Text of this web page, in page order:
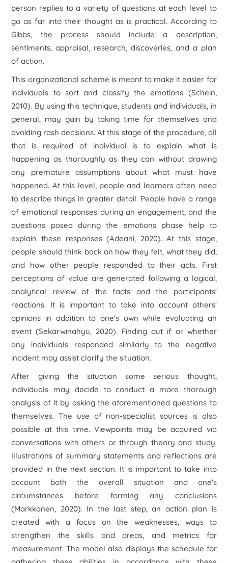
person replies to a variety of questions at each level to
go as far into their thought as is practical. According to
Gibbs, the process should include a description,
sentiments, appraisal, research, discoveries, and a plan
of action.
This organizational scheme is meant to make it easier for
individuals to sort and classify the emotions (Schein,
2010). By using this technique, students and individuals, in
general, may gain by taking time for themselves and
avoiding rash decisions. At this stage of the procedure, all
that is required of individual is to explain what is
happening as thoroughly as they can without drawing
any premature assumptions about what must have
happened. At this level, people and learners often need
to describe things in greater detail. People have a range
of emotional responses during an engagement, and the
questions posed during the emotions phase help to
explain these responses (Adeani, 2020). At this stage,
people should think back on how they felt, what they did,
and how other people responded to their acts. First
perceptions of value are generated following a logical,
analytical review of the facts and the participants'
reactions. It is important to take into account others'
opinions in addition to one's own while evaluating an
event (Sekarwinahyu, 2020). Finding out if or whether
any individuals responded similarly to the negative
incident may assist clarify the situation.
After giving the situation some serious thought,
individuals may decide to conduct a more thorough
analysis of it by asking the aforementioned questions to
themselves. The use of non-specialist sources is also
possible at this time. Viewpoints may be acquired via
conversations with others or through theory and study.
Illustrations of summary statements and reflections are
provided in the next section. It is important to take into
account both the overall situation and one's
circumstances before forming any conclusions
(Markkanen, 2020). In the last step, an action plan is
created with a focus on the weaknesses, ways to
strengthen the skills and areas, and metrics for
measurement. The model also displays the schedule for